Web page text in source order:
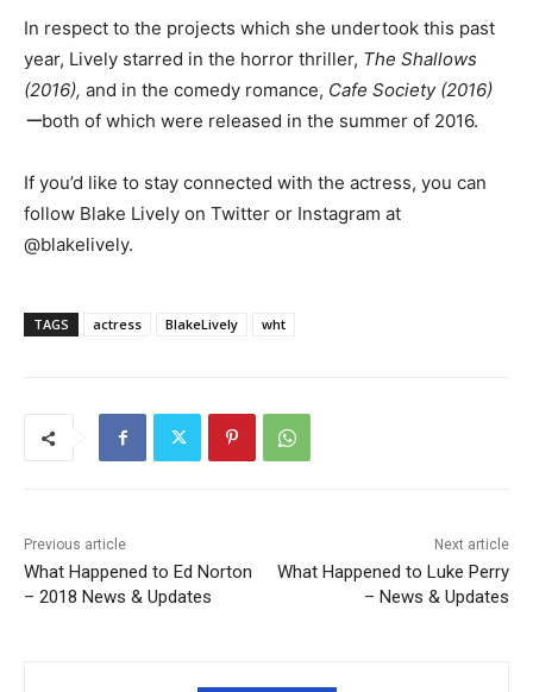
In respect to the projects which she undertook this past
year, Lively starred in the horror thriller, The Shallows
(2016), and in the comedy romance, Cafe Society (2016)
ーboth of which were released in the summer of 2016.
If you’d like to stay connected with the actress, you can
follow Blake Lively on Twitter or Instagram at
@blakelively.
TAGS actress BlakeLively wht
Previous article
What Happened to Ed Norton
– 2018 News & Updates
Next article
What Happened to Luke Perry
– News & Updates